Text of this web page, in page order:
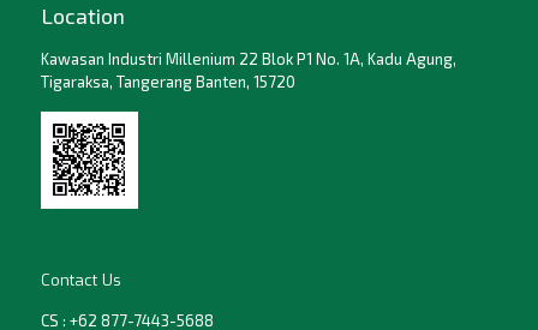
Location
Kawasan Industri Millenium 22 Blok P1 No. 1A, Kadu Agung,
Tigaraksa, Tangerang Banten, 15720
Contact Us
CS : +62 877-7443-5688